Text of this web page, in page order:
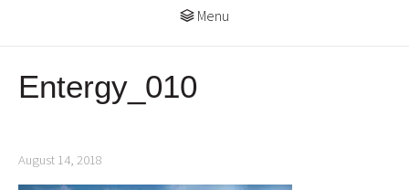
Menu
Entergy_010
August 14, 2018